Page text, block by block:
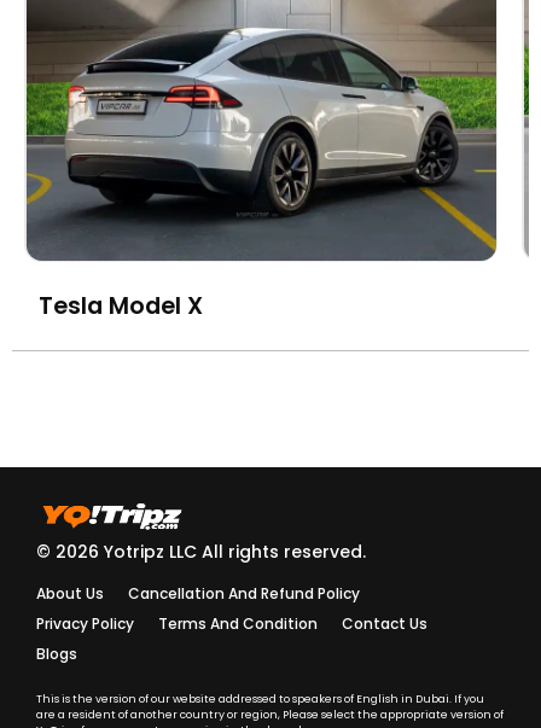
Tesla Model X
© 2026 Yotripz LLC All rights reserved.
About Us
Cancellation And Refund Policy
Privacy Policy
Terms And Condition
Contact Us
Blogs
This is the version of our website addressed to speakers of English in Dubai. If you
are a resident of another country or region, Please select the appropriate version of